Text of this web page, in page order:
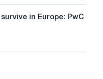
in Europe: PwC